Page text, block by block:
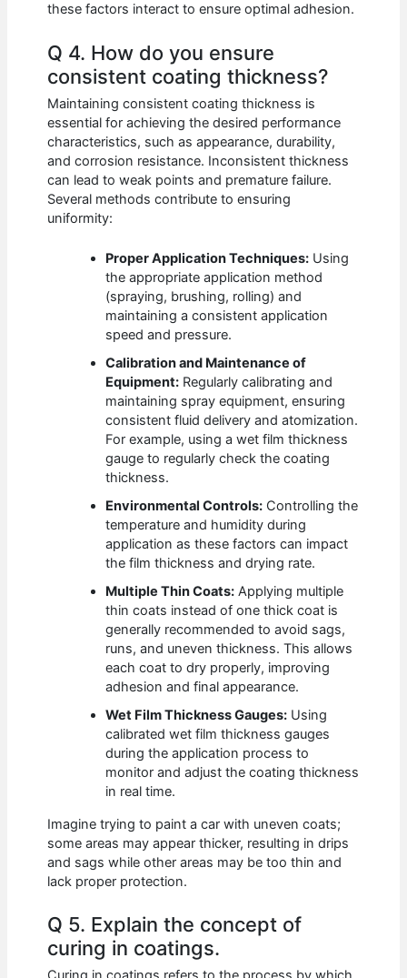
these factors interact to ensure optimal adhesion.
Q 4. How do you ensure
consistent coating thickness?
Maintaining consistent coating thickness is
essential for achieving the desired performance
characteristics, such as appearance, durability,
and corrosion resistance. Inconsistent thickness
can lead to weak points and premature failure.
Several methods contribute to ensuring
uniformity:
Proper Application Techniques: Using
the appropriate application method
(spraying, brushing, rolling) and
maintaining a consistent application
speed and pressure.
Calibration and Maintenance of
Equipment: Regularly calibrating and
maintaining spray equipment, ensuring
consistent fluid delivery and atomization.
For example, using a wet film thickness
gauge to regularly check the coating
thickness.
Environmental Controls: Controlling the
temperature and humidity during
application as these factors can impact
the film thickness and drying rate.
Multiple Thin Coats: Applying multiple
thin coats instead of one thick coat is
generally recommended to avoid sags,
runs, and uneven thickness. This allows
each coat to dry properly, improving
adhesion and final appearance.
Wet Film Thickness Gauges: Using
calibrated wet film thickness gauges
during the application process to
monitor and adjust the coating thickness
in real time.
Imagine trying to paint a car with uneven coats;
some areas may appear thicker, resulting in drips
and sags while other areas may be too thin and
lack proper protection.
Q 5. Explain the concept of
curing in coatings.